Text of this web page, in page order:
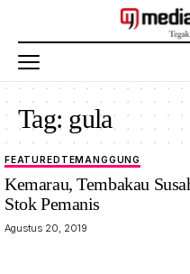
Tag: gula
FEATURED TEMANGGUNG
Kemarau, Tembakau
Stok Pemanis
Agustus 20, 2019